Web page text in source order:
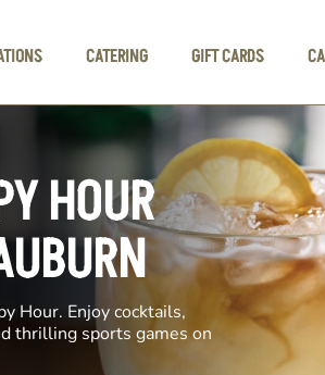
CATERING GIFT CARDS
HOUR
Hour. Enjoy cocktails,
thrilling sports games on